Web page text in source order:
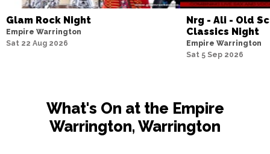
Glam Rock Night
Empire Warrington
Sat 22 Aug 2026
Nrg - Ali - Old
Classics Night
Empire Warrington
Sat 5 Sep 2026
What's On at the Empire
Warrington, Warrington